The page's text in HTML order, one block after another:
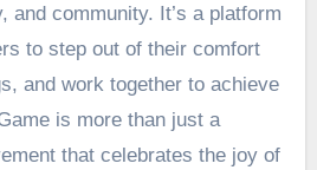
and community. It’s a platform
to step out of their comfort
and work together to achieve
is more than just a
that celebrates the joy of